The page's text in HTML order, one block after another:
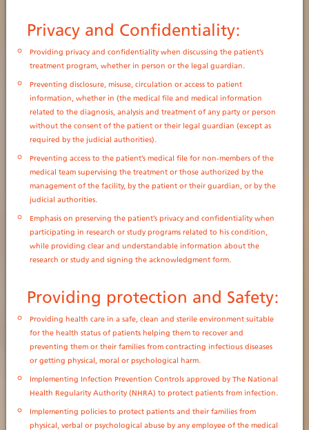
Privacy and Confidentiality:
Providing privacy and confidentiality when discussing the patient’s
treatment program, whether in person or the legal guardian.
Preventing disclosure, misuse, circulation or access to patient
information, whether in (the medical file and medical information
related to the diagnosis, analysis and treatment of any party or person
without the consent of the patient or their legal guardian (except as
required by the judicial authorities).
Preventing access to the patient’s medical file for non-members of the
medical team supervising the treatment or those authorized by the
management of the facility, by the patient or their guardian, or by the
judicial authorities.
Emphasis on preserving the patient’s privacy and confidentiality when
participating in research or study programs related to his condition,
while providing clear and understandable information about the
research or study and signing the acknowledgment form.
Providing protection and Safety:
Providing health care in a safe, clean and sterile environment suitable
for the health status of patients helping them to recover and
preventing them or their families from contracting infectious diseases
or getting physical, moral or psychological harm.
Implementing Infection Prevention Controls approved by The National
Health Regularity Authority (NHRA) to protect patients from infection.
Implementing policies to protect patients and their families from
physical, verbal or psychological abuse by any employee of the medical